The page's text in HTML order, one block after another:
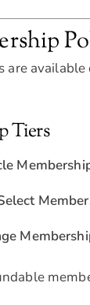
are
Tiers